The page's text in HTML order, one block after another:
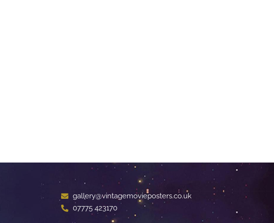
gallery@vintagemovieposters.co.uk
07775 423170